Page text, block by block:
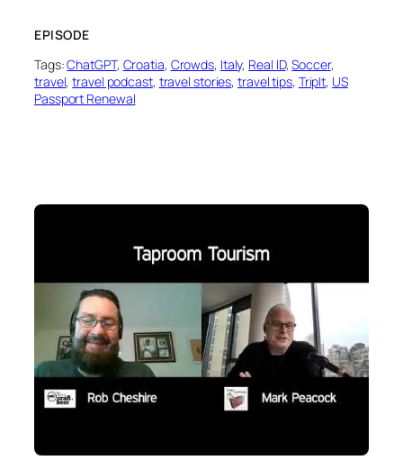
EPISODE
Tags:ChatGPT, Croatia, Crowds, Italy, Real ID, Soccer
travel, travel podcast, travel stories, travel tips, TripIt, US
Passport Renewal